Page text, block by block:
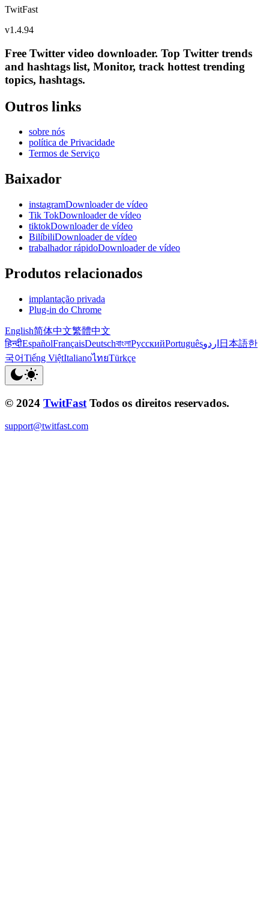
TwitFast
v1.4.94
Free Twitter video downloader. Top Twitter trends
and hashtags list, Monitor, track hottest trending
topics, hashtags.
Outros links
sobre nós
política de Privacidade
Termos de Serviço
Baixador
instagramDownloader de vídeo
Tik TokDownloader de vídeo
tiktokDownloader de vídeo
BilíbiliDownloader de vídeo
trabalhador rápidoDownloader de vídeo
Produtos relacionados
implantação privada
Plug-in do Chrome
English简体中文繁體中文
हिन्दीEspañolFrançaisDeutschবাংলাРусскийPortuguêsاردو 日本語한
국어Tiếng ViệtItalianoไทยTürkçe
© 2024 TwitFast Todos os direitos reservados.
support@twitfast.com